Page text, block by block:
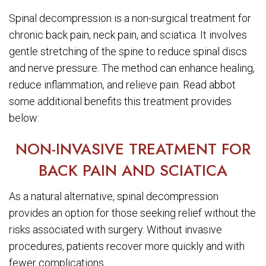
Spinal decompression is a non-surgical treatment for
chronic back pain, neck pain, and sciatica. It involves
gentle stretching of the spine to reduce spinal discs
and nerve pressure. The method can enhance healing,
reduce inflammation, and relieve pain. Read abbot
some additional benefits this treatment provides
below:
NON-INVASIVE TREATMENT FOR
BACK PAIN AND SCIATICA
As a natural alternative, spinal decompression
provides an option for those seeking relief without the
risks associated with surgery. Without invasive
procedures, patients recover more quickly and with
fewer complications.